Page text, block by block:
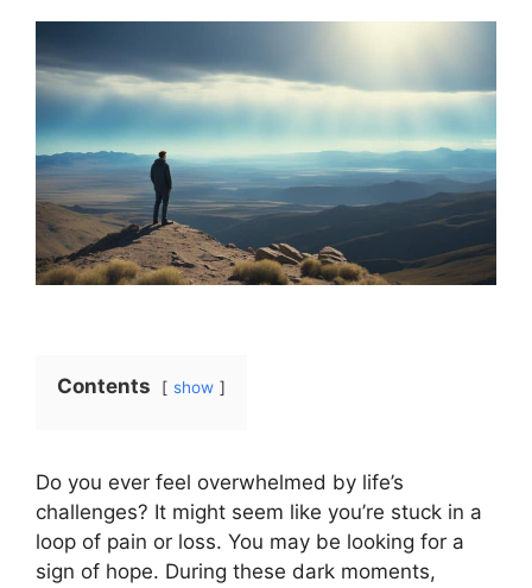
Contents show
Do you ever feel overwhelmed by life’s
challenges? It might seem like you’re stuck in a
loop of pain or loss. You may be looking for a
sign of hope. During these dark moments,